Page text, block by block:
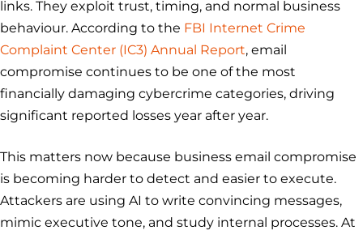
links. They exploit trust, timing, and normal business
behaviour. According to the FBI Internet Crime
Complaint Center (IC3) Annual Report, email
compromise continues to be one of the most
financially damaging cybercrime categories, driving
significant reported losses year after year.
This matters now because business email compromise
is becoming harder to detect and easier to execute.
Attackers are using AI to write convincing messages,
mimic executive tone, and study internal processes. At